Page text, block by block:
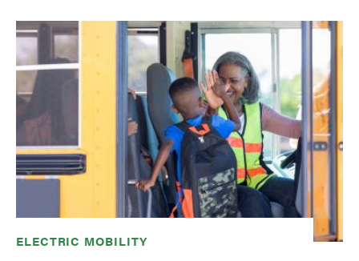
ELECTRIC MOBILITY